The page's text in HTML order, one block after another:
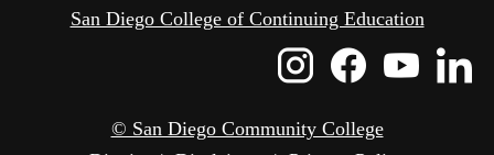
San Diego College of Continuing Education
Instagram
© San Diego Community College